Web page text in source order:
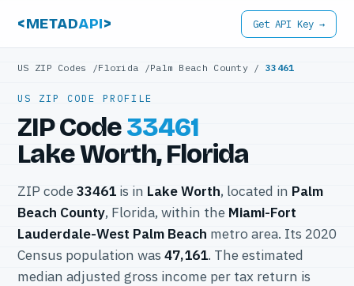
<METADAPI> Get API Key →
US ZIP Codes /Florida /Palm Beach County / 33461
US ZIP CODE PROFILE
ZIP Code33461
Lake Worth, Florida
ZIP code 33461 is in Lake Worth, located in Palm
Beach County, Florida, within the Miami-Fort
Lauderdale-West Palm Beach metro area. Its 2020
Census population was 47,161. The estimated
median adjusted gross income per tax return is